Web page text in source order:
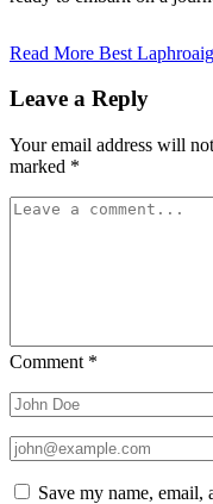
Read More Best
Leave a Reply
Your email address will
marked *
Comment *
Save my name,